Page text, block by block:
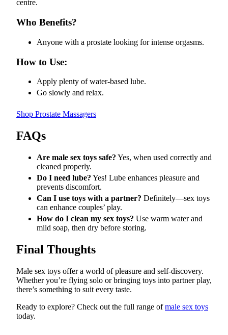
centre.
Who Benefits?
Anyone with a prostate looking for intense orgasms.
How to Use:
Apply plenty of water-based lube.
Go slowly and relax.
Shop Prostate Massagers
FAQs
Are male sex toys safe? Yes, when used correctly and
cleaned properly.
Do I need lube? Yes! Lube enhances pleasure and
prevents discomfort.
Can I use toys with a partner? Definitely—sex toys
can enhance couples’ play.
How do I clean my sex toys? Use warm water and
mild soap, then dry before storing.
Final Thoughts
Male sex toys offer a world of pleasure and self-discovery.
Whether you’re flying solo or bringing toys into partner play,
there’s something to suit every taste.
Ready to explore? Check out the full range ofmale sex toys
today.